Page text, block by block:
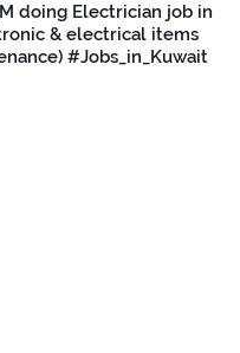
doing Electrician job in
& electrical items
#Jobs_in_Kuwait